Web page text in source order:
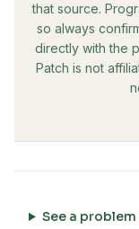
that source.
so always
directly with the
Patch is not
See a